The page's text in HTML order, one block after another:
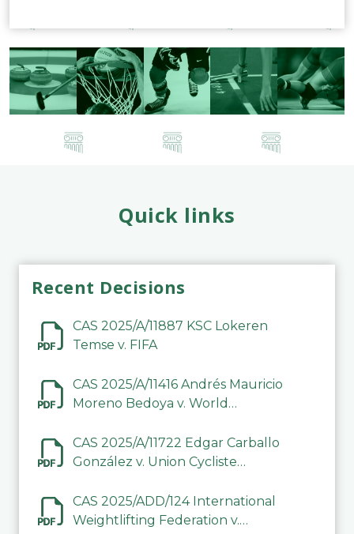
Quick links
Recent Decisions
CAS 2025/A/11887 KSC Lokeren
Temse v. FIFA
CAS 2025/A/11416 Andrés Mauricio
Moreno Bedoya v. World
CAS 2025/A/11722 Edgar Carballo
González v. Union Cycliste
CAS 2025/ADD/124 International
Weightlifting Federation v.